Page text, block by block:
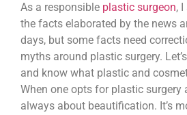
As a responsible plastic surgeon,
the facts elaborated by the news
days, but some facts need
myths around plastic surgery.
and know what plastic and
When one opts for plastic surgery
always about beautification. It’s